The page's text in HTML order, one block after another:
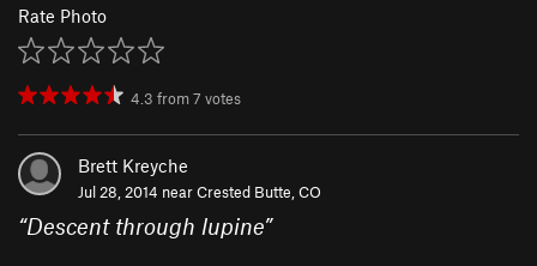
Rate Photo
4.3 from7 votes
Brett Kreyche
Jul 28, 2014 nearCrested Butte, CO
“Descent through lupine”